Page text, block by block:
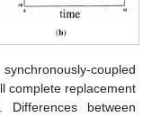
coupled
complete replacement
. Differences between